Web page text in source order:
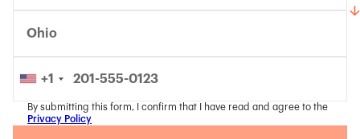
Ohio
+1
By submitting this form, I confirm that I have read and agree to the
Privacy Policy